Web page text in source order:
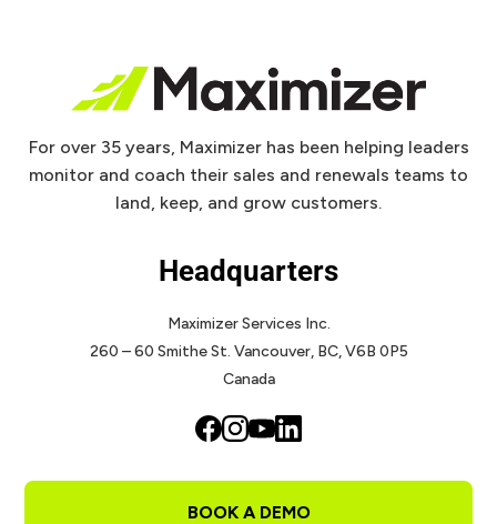
For over 35 years, Maximizer has been helping leaders
monitor and coach their sales and renewals teams to
land, keep, and grow customers.
Headquarters
Maximizer Services Inc.
260 – 60 Smithe St. Vancouver, BC, V6B 0P5
Canada
BOOK A DEMO